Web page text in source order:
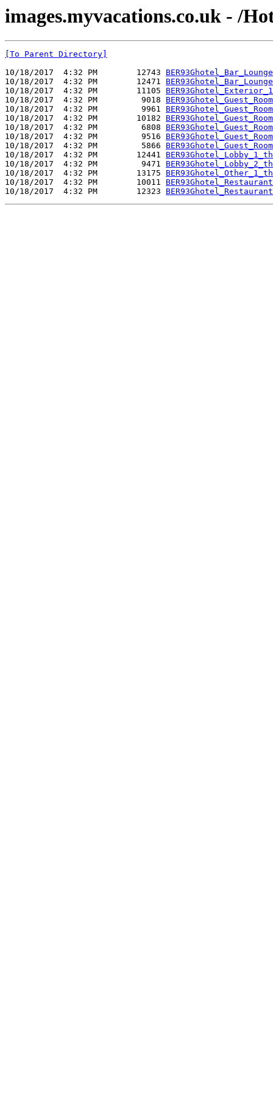
images.myvacations.co.uk - /
[To Parent Directory]
10/18/2017  4:32 PM        12743
10/18/2017  4:32 PM        12471
10/18/2017  4:32 PM        11105
10/18/2017  4:32 PM         9018
10/18/2017  4:32 PM         9961
10/18/2017  4:32 PM        10182
10/18/2017  4:32 PM         6808
10/18/2017  4:32 PM         9516
10/18/2017  4:32 PM         5866
10/18/2017  4:32 PM        12441
10/18/2017  4:32 PM         9471
10/18/2017  4:32 PM        13175
10/18/2017  4:32 PM        10011
10/18/2017  4:32 PM        12323